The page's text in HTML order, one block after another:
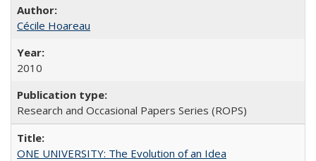
Cécile Hoareau
2010
Research and Occasional Papers Series (ROPS)
ONE UNIVERSITY: The Evolution of an Idea